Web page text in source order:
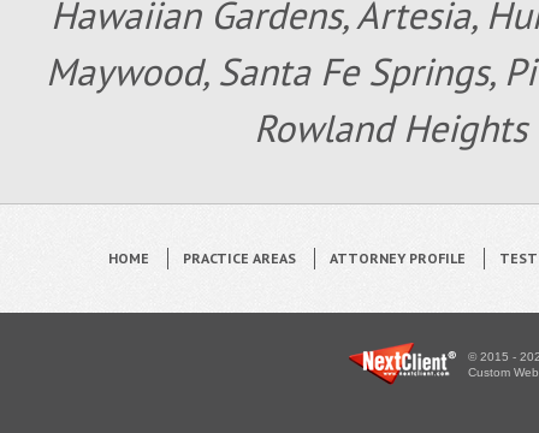
Hawaiian Gardens, Artesia,
Maywood, Santa Fe Springs,
Rowland Heights
HOME PRACTICE AREAS ATTORNEY PROFILE
© 2015 -
Custom